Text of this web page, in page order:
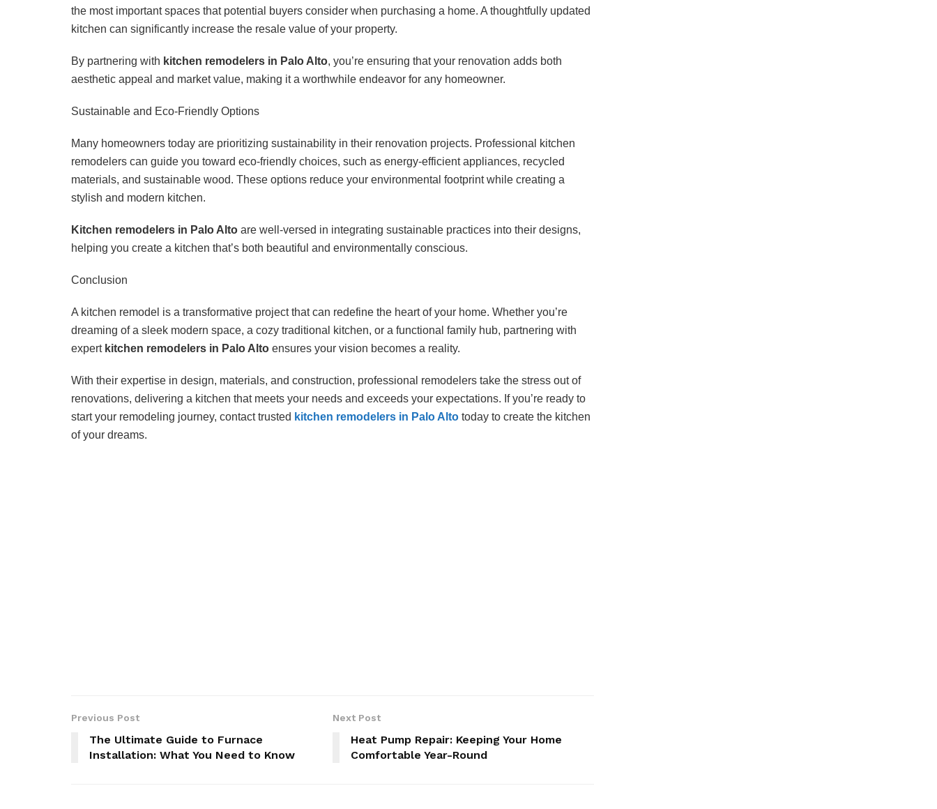
the most important spaces that potential buyers consider when purchasing a home. A thoughtfully updated
kitchen can significantly increase the resale value of your property.
By partnering with kitchen remodelers in Palo Alto, you’re ensuring that your renovation adds both
aesthetic appeal and market value, making it a worthwhile endeavor for any homeowner.
Sustainable and Eco-Friendly Options
Many homeowners today are prioritizing sustainability in their renovation projects. Professional kitchen
remodelers can guide you toward eco-friendly choices, such as energy-efficient appliances, recycled
materials, and sustainable wood. These options reduce your environmental footprint while creating a
stylish and modern kitchen.
Kitchen remodelers in Palo Alto are well-versed in integrating sustainable practices into their designs,
helping you create a kitchen that’s both beautiful and environmentally conscious.
Conclusion
A kitchen remodel is a transformative project that can redefine the heart of your home. Whether you’re
dreaming of a sleek modern space, a cozy traditional kitchen, or a functional family hub, partnering with
expert kitchen remodelers in Palo Alto ensures your vision becomes a reality.
With their expertise in design, materials, and construction, professional remodelers take the stress out of
renovations, delivering a kitchen that meets your needs and exceeds your expectations. If you’re ready to
start your remodeling journey, contact trusted kitchen remodelers in Palo Alto today to create the kitchen
of your dreams.
Previous Post
The Ultimate Guide to Furnace
Installation: What You Need to Know
Next Post
Heat Pump Repair: Keeping Your Home
Comfortable Year-Round